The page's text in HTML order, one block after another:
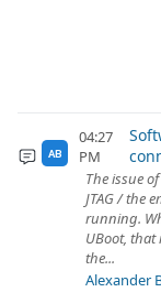
AB
04:27
PM
The issue
JTAG / the
running.
UBoot, that
the...
Alexander